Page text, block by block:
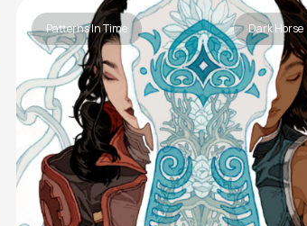
Patterns In Time Dark Horse